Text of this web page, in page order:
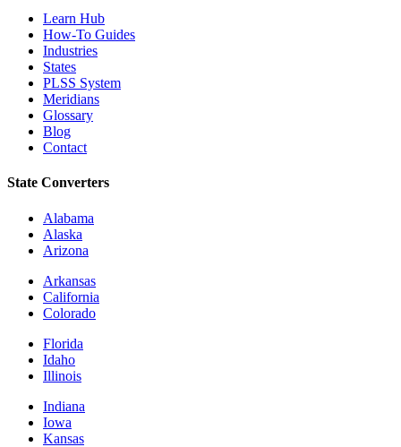
Learn Hub
How-To Guides
Industries
States
PLSS System
Meridians
Glossary
Blog
Contact
State Converters
Alabama
Alaska
Arizona
Arkansas
California
Colorado
Florida
Idaho
Illinois
Indiana
Iowa
Kansas